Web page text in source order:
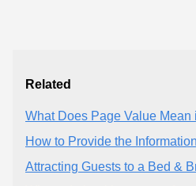
Related
What Does Page Value
How to Provide the
Attracting Guests to a Bed &